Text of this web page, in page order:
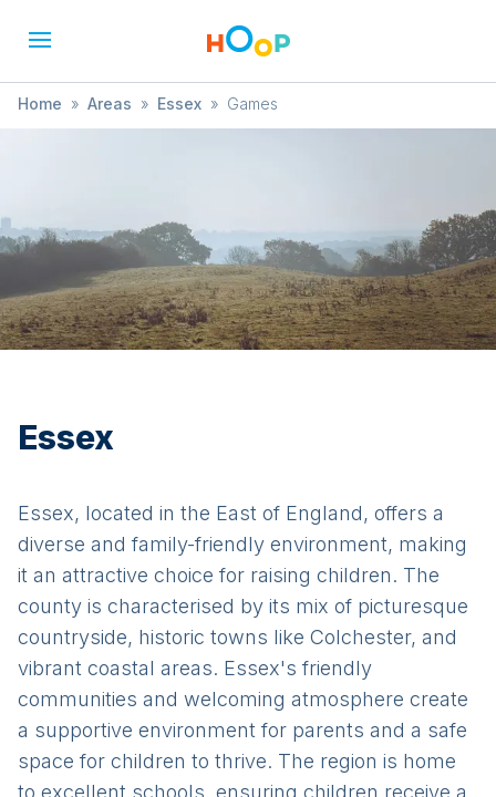
Home » Areas » Essex » Games
Essex
Essex, located in the East of England, offers a
diverse and family-friendly environment, making
it an attractive choice for raising children. The
county is characterised by its mix of picturesque
countryside, historic towns like Colchester, and
vibrant coastal areas. Essex's friendly
communities and welcoming atmosphere create
a supportive environment for parents and a safe
space for children to thrive. The region is home
to excellent schools, ensuring children receive a